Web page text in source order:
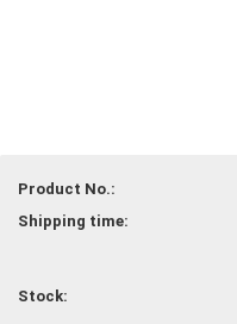
Product No.:
Shipping time:
Stock: